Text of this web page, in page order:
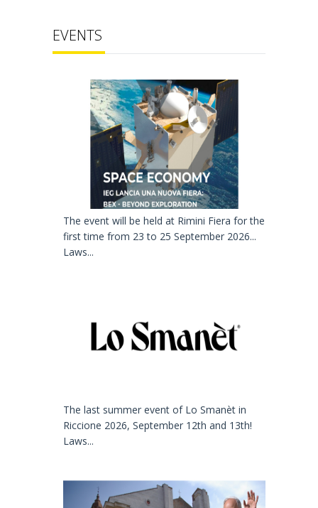
EVENTS
The event will be held at Rimini Fiera for the
first time from 23 to 25 September 2026...
Laws...
The last summer event of Lo Smanèt in
Riccione 2026, September 12th and 13th!
Laws...